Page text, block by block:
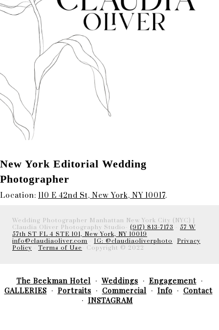
New York Editorial Wedding
Photographer
Location: 110 E 42nd St, New York, NY 10017.
Wedding Photographer Manhattan New York City (NYC) |
Claudia Oliver Photography Studio- (917) 813-7173
57 W
57th ST FL 4 STE 101, New York, NY 10019
info@claudiaoliver.com
IG: @claudiaoliverphoto
Privacy
Policy
Terms of Use - Copyright © 2022
The Beekman Hotel Weddings
Engagement
GALLERIES
Portraits Commercial Info
Contact
INSTAGRAM